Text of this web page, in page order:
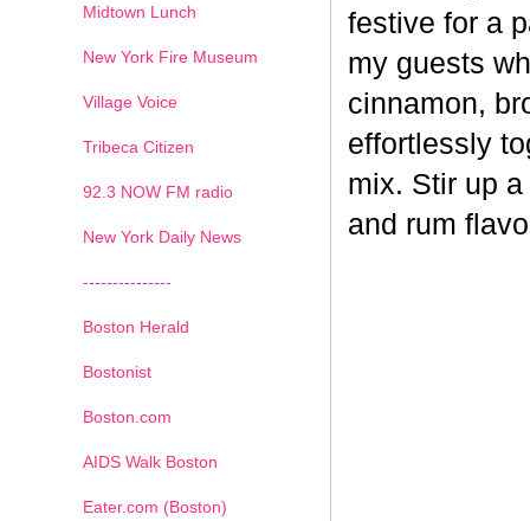
festive for a
my guests
cinnamon,
effortlessly
mix. Stir up
and rum
Midtown Lunch
New York Fire Museum
Village Voice
Tribeca Citizen
92.3 NOW FM radio
New York Daily News
---------------
Boston Herald
Bostonist
Boston.com
AIDS Walk Boston
Eater.com (Boston)
1 2 3 4 5 6